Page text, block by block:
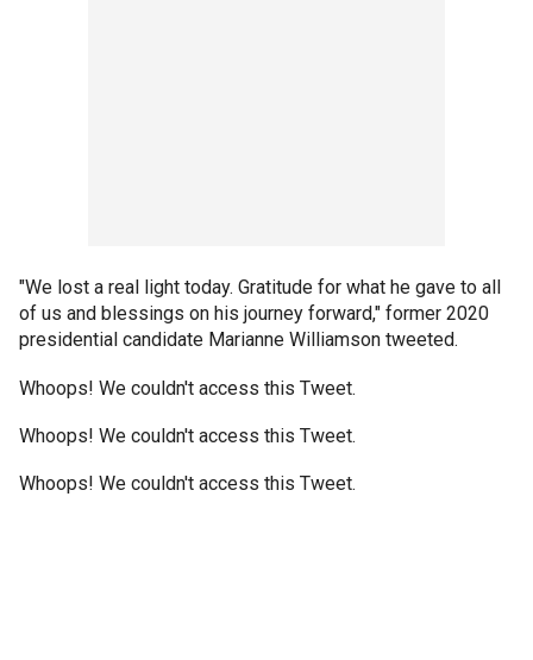
"We lost a real light today. Gratitude for what he gave to all
of us and blessings on his journey forward," former 2020
presidential candidate Marianne Williamson tweeted.
Whoops! We couldn't access this Tweet.
Whoops! We couldn't access this Tweet.
Whoops! We couldn't access this Tweet.